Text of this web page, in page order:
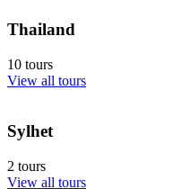
Thailand
10 tours
View all tours
Sylhet
2 tours
View all tours